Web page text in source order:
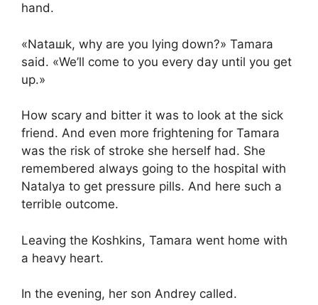
hand.
«Nataшk, why are you lying down?» Tamara
said. «We’ll come to you every day until you get
up.»
How scary and bitter it was to look at the sick
friend. And even more frightening for Tamara
was the risk of stroke she herself had. She
remembered always going to the hospital with
Natalya to get pressure pills. And here such a
terrible outcome.
Leaving the Koshkins, Tamara went home with
a heavy heart.
In the evening, her son Andrey called.